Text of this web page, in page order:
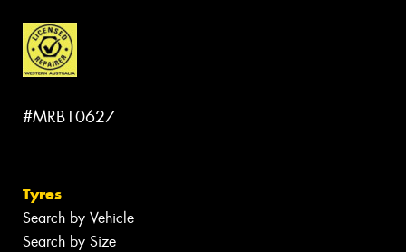
#MRB10627
Tyres
Search by Vehicle
Search by Size